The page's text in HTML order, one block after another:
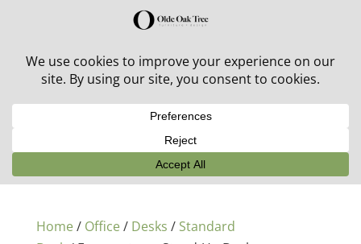
30% off in-stock outdoor furniture + 20% off all orders!
Home/ Office/ Desks / Standard